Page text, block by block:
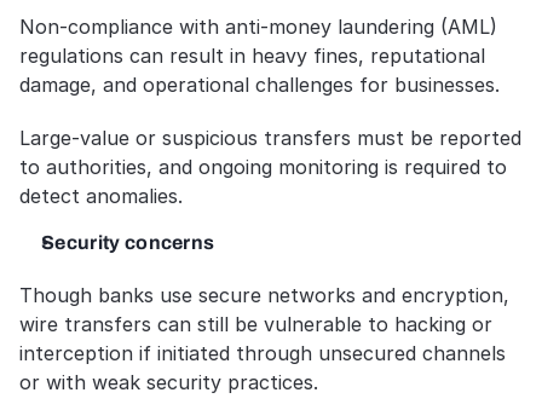
Non-compliance with anti-money laundering (AML)
regulations can result in heavy fines, reputational
damage, and operational challenges for businesses.
Large-value or suspicious transfers must be reported
to authorities, and ongoing monitoring is required to
detect anomalies.
Security concerns
Though banks use secure networks and encryption,
wire transfers can still be vulnerable to hacking or
interception if initiated through unsecured channels
or with weak security practices.